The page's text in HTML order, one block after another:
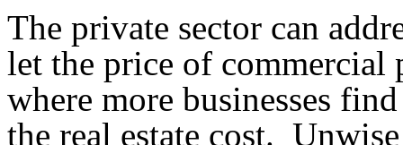
The private sector can
let the price of
where more businesses
the real estate cost.